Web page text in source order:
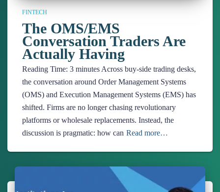
FINTECH
The OMS/EMS
Conversation Traders Are
Actually Having
Reading Time: 3 minutes Across buy-side trading desks,
the conversation around Order Management Systems
(OMS) and Execution Management Systems (EMS) has
shifted. Firms are no longer chasing revolutionary
platforms or wholesale replacements. Instead, the
discussion is pragmatic: how can Read more…